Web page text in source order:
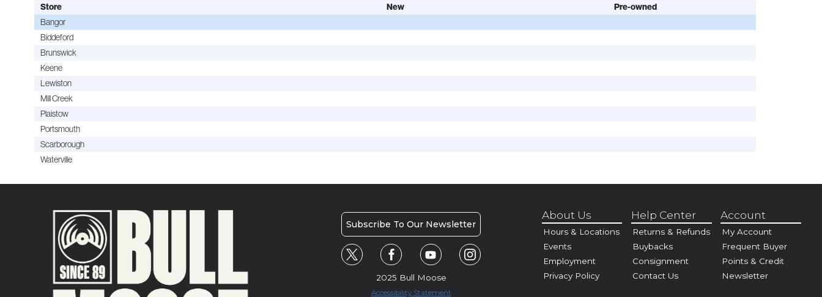
Store New
Pre-owned
Bangor
Biddeford
Brunswick
Keene
Lewiston
Mill Creek
Plaistow
Portsmouth
Scarborough
Waterville
Subscribe To Our Newsletter
2025 Bull Moose
Accessibility Statement
About Us
Hours & Locations
Events
Employment
Privacy Policy
Help Center
Returns & Refunds
Buybacks
Consignment
Contact Us
Account
My Account
Frequent Buyer
Points & Credit
Newsletter